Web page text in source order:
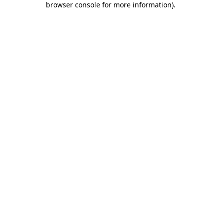
browser console for more information).